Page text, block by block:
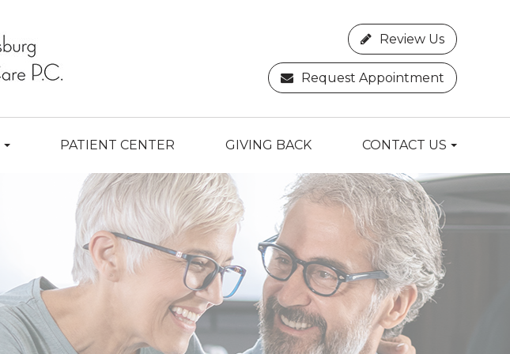
Review Us
Request Appointment
PATIENT CENTER GIVING BACK CONTACT US